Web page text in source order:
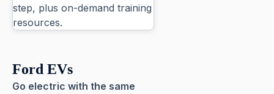
step, plus on-demand training
resources.
Ford EVs
Go electric with the same